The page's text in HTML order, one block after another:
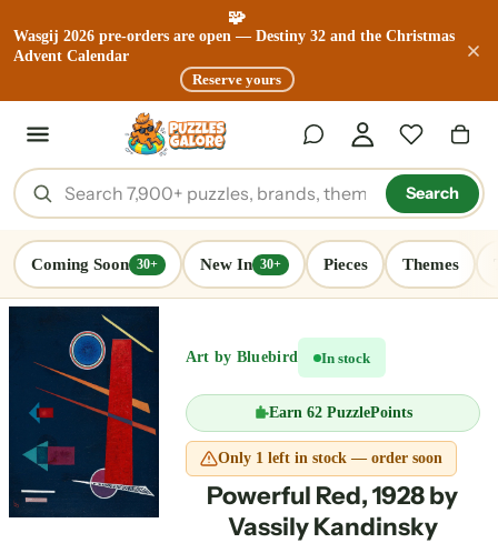
🧩
Wasgij 2026 pre-orders are open — Destiny 32 and the Christmas
Advent Calendar
Reserve yours
Search
Coming Soon 30+ New In 30+ Pieces Themes
Art by Bluebird In stock
Earn62 PuzzlePoints
Only 1 left in stock — order soon
Powerful Red, 1928 by
Vassily Kandinsky